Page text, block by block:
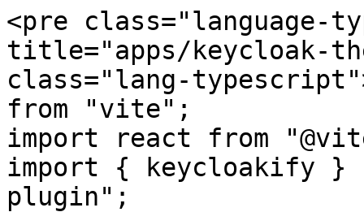
<pre class="language-
title="apps/keycloak-
class="lang-
from "vite";
import react from
import { keycloakify }
plugin";